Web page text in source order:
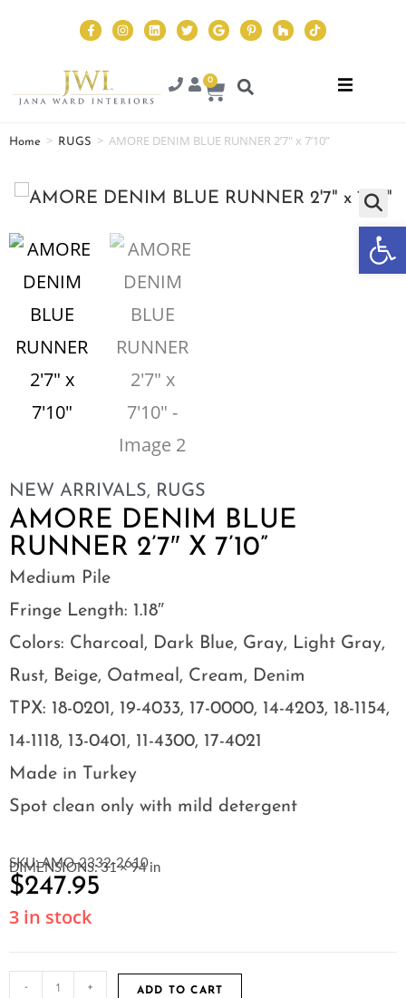
0
Home > RUGS > AMORE DENIM BLUE RUNNER 2’7″ x 7’10”
NEW ARRIVALS, RUGS
AMORE DENIM BLUE
RUNNER 2’7″ X 7’10”
Medium Pile
Fringe Length: 1.18″
Colors: Charcoal, Dark Blue, Gray, Light Gray,
Rust, Beige, Oatmeal, Cream, Denim
TPX: 18-0201, 19-4033, 17-0000, 14-4203, 18-1154,
14-1118, 13-0401, 11-4300, 17-4021
Made in Turkey
Spot clean only with mild detergent
SKU: AMO-2332-2610
DIMENSIONS: 31 × 94 in
$247.95
3 in stock
- + ADD TO CART